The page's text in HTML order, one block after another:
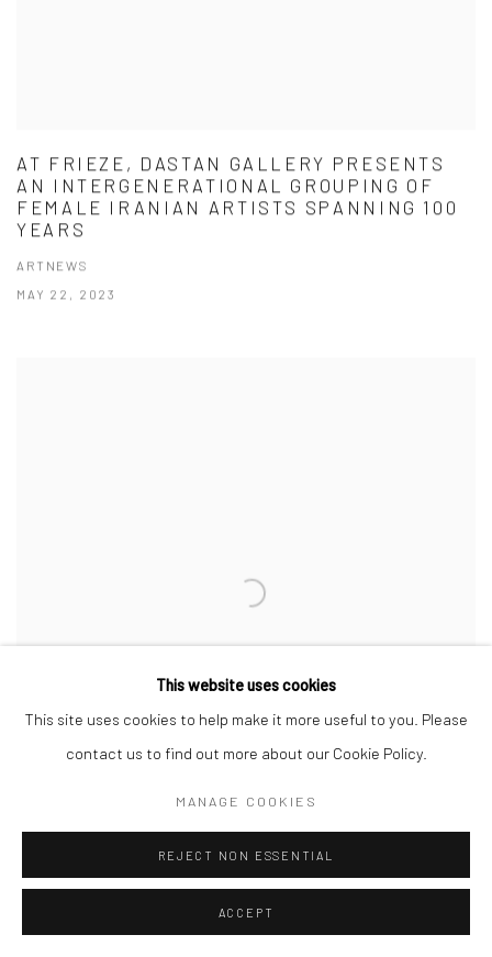
AT FRIEZE, DASTAN GALLERY PRESENTS
AN INTERGENERATIONAL GROUPING OF
FEMALE IRANIAN ARTISTS SPANNING 100
YEARS
ARTNEWS
MAY 22, 2023
IRANIAN WOMEN ARTISTS FACING
NEW YORK
This website uses cookies
This site uses cookies to help make it more useful to you. Please
contact us to find out more about our Cookie Policy.
MANAGE COOKIES
REJECT NON ESSENTIAL
ACCEPT